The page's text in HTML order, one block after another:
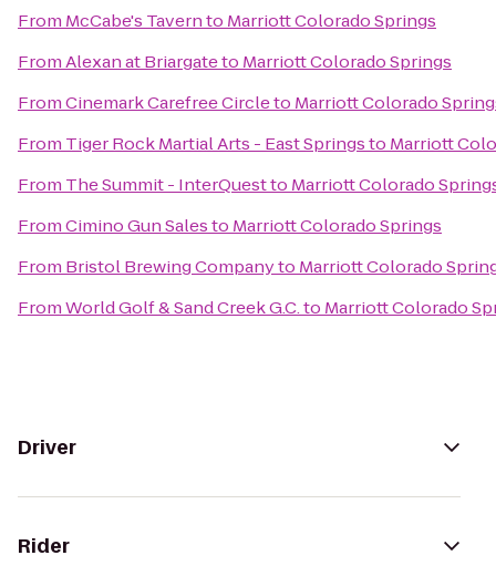
From McCabe's Tavernto Marriott Colorado Springs
FromAlexan at Briargateto Marriott Colorado Springs
FromCinemark Carefree Circleto Marriott Colorado
From Tiger Rock Martial Arts - East Springsto Marriott
From The Summit - InterQuestto Marriott Colorado
FromCimino Gun Salesto Marriott Colorado Springs
From Bristol Brewing Companyto Marriott Colorado
FromWorld Golf & Sand Creek G.C.to Marriott Colorado
Driver
Rider